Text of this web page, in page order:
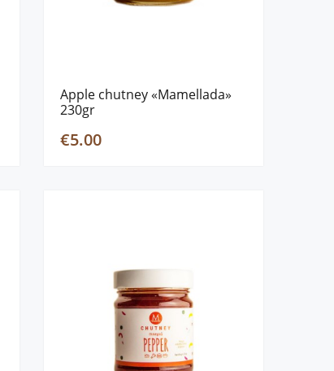
Apple chutney «Mamellada»
230gr
€5.00